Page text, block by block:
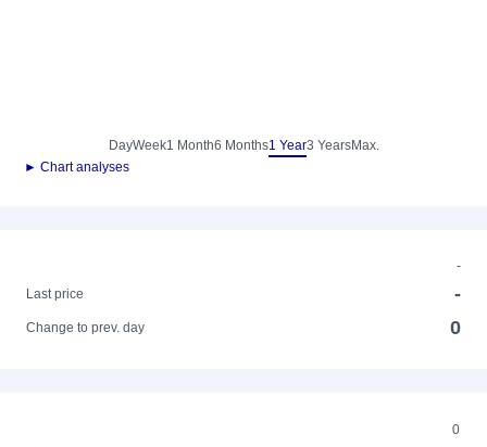
DayWeek1 Month6 Months1 Year3 YearsMax.
► Chart analyses
-
Last price
-
Change to prev. day 0
0